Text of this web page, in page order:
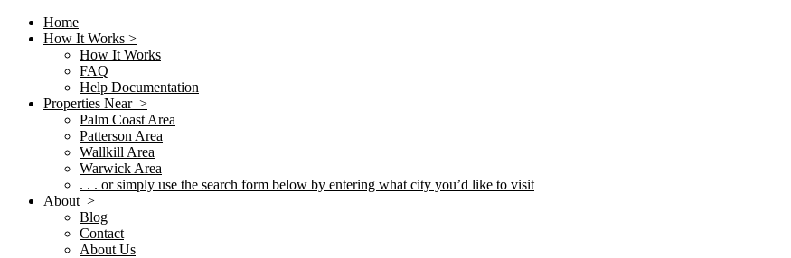
Home
How It Works >
How It Works
FAQ
Help Documentation
Properties Near >
Palm Coast Area
Patterson Area
Wallkill Area
Warwick Area
. . . or simply use the search form below by entering what city you’d like to visit
About >
Blog
Contact
About Us